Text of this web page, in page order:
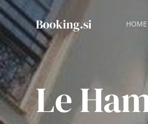
Skip
to
content
Booking.si HOME
Le